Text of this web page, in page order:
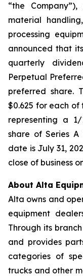
“the
material
processing
announced that
quarterly
Perpetual
preferred share.
$0.625 for each
representing a
share of Series
date is July 31,
close of business
About Alta
Alta owns and
equipment
Through its
and provides
categories of
trucks and other